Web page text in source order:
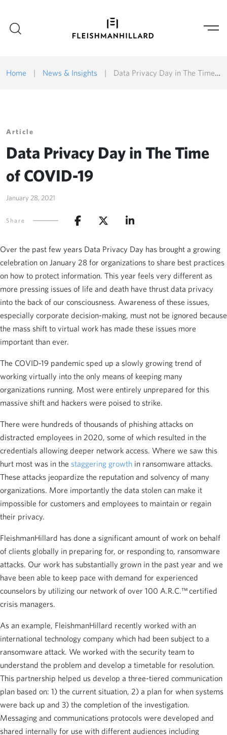
Home | News & Insights | Data Privacy Day in The Time of COVID-19
Article
Data Privacy Day in The Time
of COVID-19
January 28, 2021
Share
Over the past few years Data Privacy Day has brought a growing
celebration on January 28 for organizations to share best practices
on how to protect information. This year feels very different as
more pressing issues of life and death have thrust data privacy
into the back of our consciousness. Awareness of these issues,
especially corporate decision-making, must not be ignored because
the mass shift to virtual work has made these issues more
important than ever.
The COVID-19 pandemic sped up a slowly growing trend of
working virtually into the only means of keeping many
organizations running. Most were entirely unprepared for this
massive shift and hackers were poised to strike.
There were hundreds of thousands of phishing attacks on
distracted employees in 2020, some of which resulted in the
credentials allowing deeper network access. Where we saw this
hurt most was in the staggering growth in ransomware attacks.
These attacks jeopardize the reputation and solvency of many
organizations. More importantly the data stolen can make it
impossible for customers and employees to maintain or regain
their privacy.
FleishmanHillard has done a significant amount of work on behalf
of clients globally in preparing for, or responding to, ransomware
attacks. Our work has substantially grown in the past year and we
have been able to keep pace with demand for experienced
counselors by utilizing our network of over 100 A.R.C.™ certified
crisis managers.
As an example, FleishmanHillard recently worked with an
international technology company which had been subject to a
ransomware attack. We worked with the security team to
understand the problem and develop a timetable for resolution.
This partnership helped us develop a three-tiered communication
plan based on: 1) the current situation, 2) a plan for when systems
were back up and 3) the completion of the investigation.
Messaging and communications protocols were developed and
shared internally for use with different audiences including